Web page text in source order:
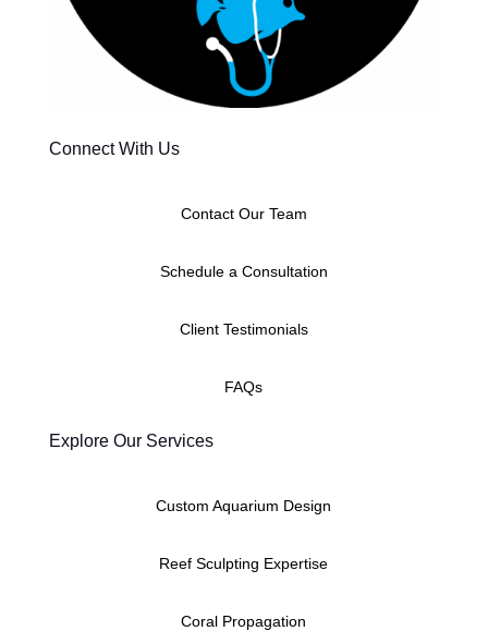
Connect With Us
Contact Our Team
Schedule a Consultation
Client Testimonials
FAQs
Explore Our Services
Custom Aquarium Design
Reef Sculpting Expertise
Coral Propagation